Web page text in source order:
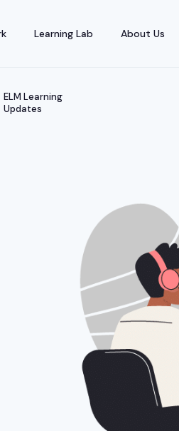
Learning Lab About Us
ELM Learning
Updates